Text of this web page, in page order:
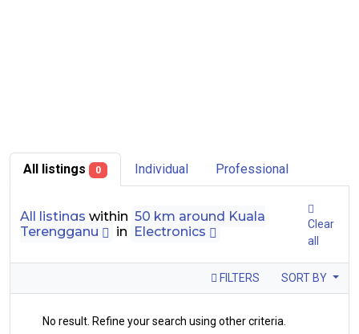
All listings 0 Individual Professional
All listings within 50 km around Kuala
Terengganu
in Electronics
Clear
all
FILTERS SORT BY
No result. Refine your search using other criteria.